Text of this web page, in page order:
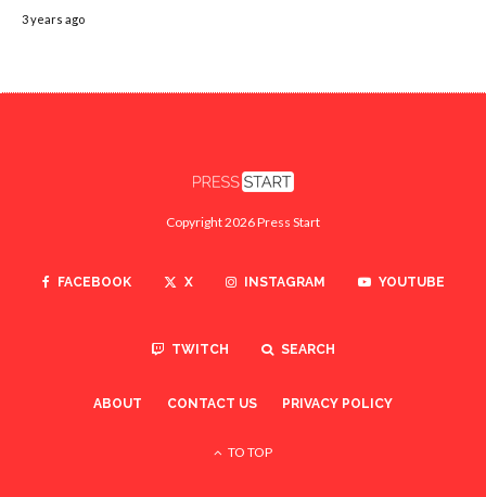
3 years ago
Copyright 2026 Press Start
FACEBOOK X INSTAGRAM YOUTUBE
TWITCH SEARCH
ABOUT CONTACT US PRIVACY POLICY
TO TOP